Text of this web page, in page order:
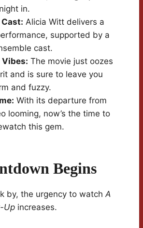
in.
Alicia Witt delivers a
supported by a
cast.
Vibes: The movie just oozes
and is sure to leave you
and fuzzy.
With its departure from
looming, now’s the time to
this gem.
Begins
by, the urgency to watchA
Up increases.